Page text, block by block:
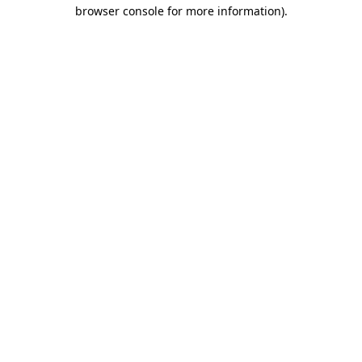
browser console for more information).